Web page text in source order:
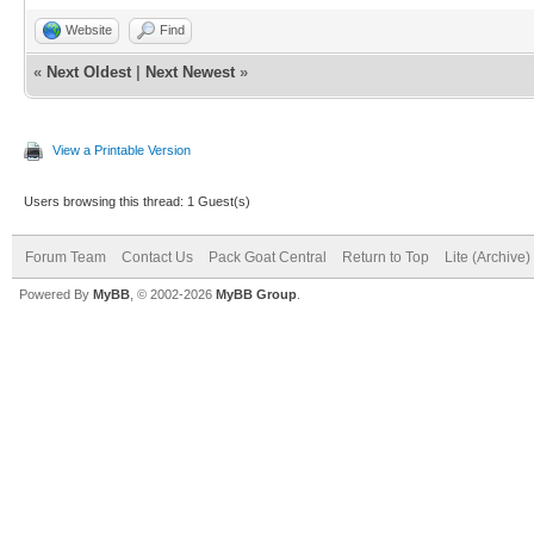
Website Find
« Next Oldest Next Newest »
View a Printable Version
Users browsing this thread: 1 Guest(s)
Forum Team Contact Us Pack Goat Central Return to Top Lite (Archive)
Powered By MyBB , © 2002-2026 MyBB Group